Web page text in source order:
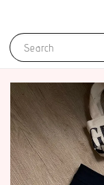
Search